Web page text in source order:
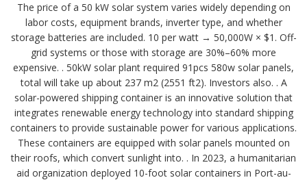
The price of a 50 kW solar system varies widely depending on
labor costs, equipment brands, inverter type, and whether
storage batteries are included. 10 per watt → 50,000W × $1. Off-
grid systems or those with storage are 30%–60% more
expensive. . 50kW solar plant required 91pcs 580w solar panels,
total will take up about 237 m2 (2551 ft2). Investors also. . A
solar-powered shipping container is an innovative solution that
integrates renewable energy technology into standard shipping
containers to provide sustainable power for various applications.
These containers are equipped with solar panels mounted on
their roofs, which convert sunlight into. . In 2023, a humanitarian
aid organization deployed 10-foot solar containers in Port-au-